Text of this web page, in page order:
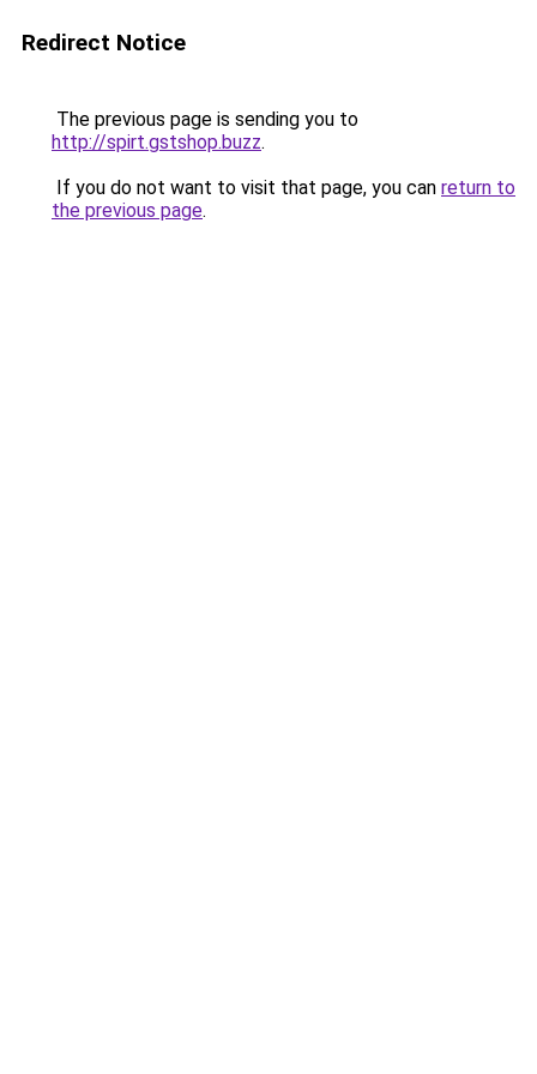
Redirect Notice
The previous page is sending you to
http://spirt.gstshop.buzz.
If you do not want to visit that page, you can return to
the previous page.